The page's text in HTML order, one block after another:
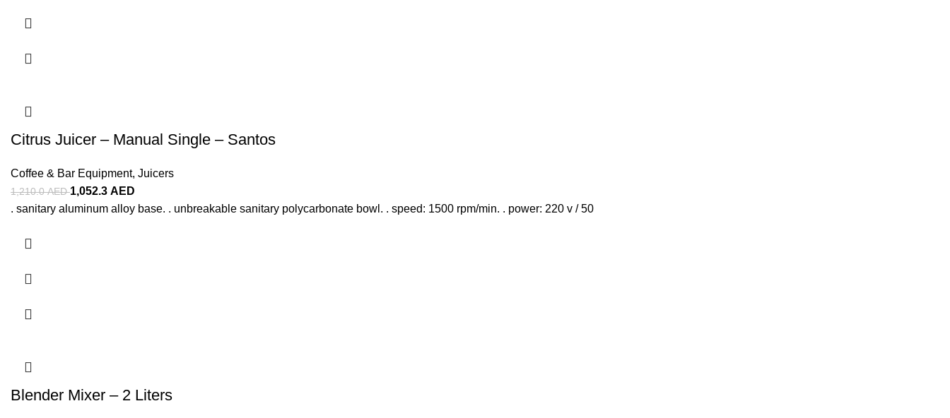
Citrus Juicer – Manual Single – Santos
Coffee & Bar Equipment, Juicers
1,210.0AED1,052.3 AED
. sanitary aluminum alloy base. . unbreakable sanitary polycarbonate bowl. . speed: 1500 rpm/min. . power: 220 v / 50
Blender Mixer – 2 Liters